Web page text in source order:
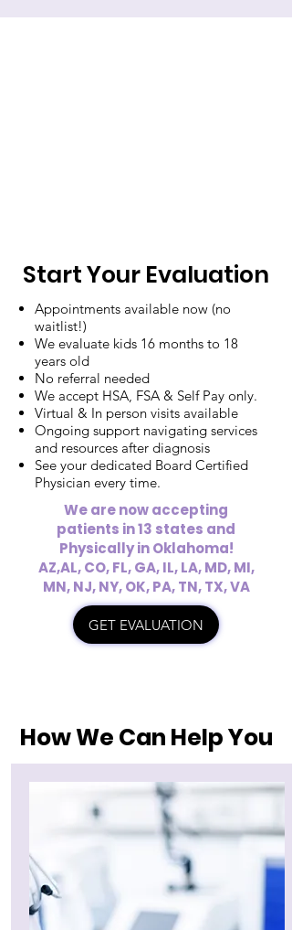
Start Your Evaluation
Appointments available now (no
waitlist!)
We evaluate kids 16 months to 18
years old
No referral needed
We accept HSA, FSA & Self Pay only.
Virtual & In person visits available
Ongoing support navigating services
and resources after diagnosis
See your dedicated Board Certified
Physician every time.
We are now accepting
patients in 13 states and
Physically in Oklahoma!
AZ,AL, CO, FL, GA, IL, LA, MD, MI,
MN, NJ, NY, OK, PA, TN, TX, VA
GET EVALUATION
How We Can Help You